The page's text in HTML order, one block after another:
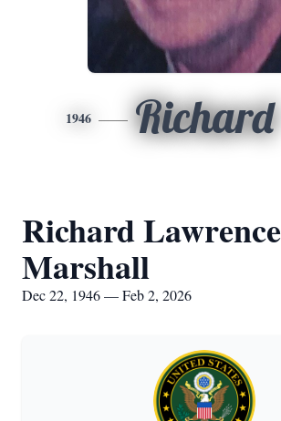
1946 Richard
Richard Lawrence
Marshall
Dec 22, 1946 — Feb 2, 2026